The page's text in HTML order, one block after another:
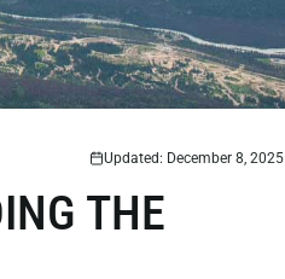
Updated: December 8, 2025
THE